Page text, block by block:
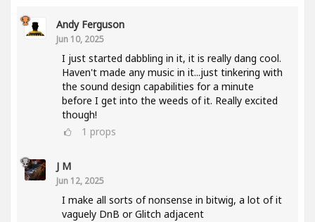
Andy Ferguson
Jun 10, 2025
I just started dabbling in it, it is really dang cool.
Haven't made any music in it...just tinkering with
the sound design capabilities for a minute
before I get into the weeds of it. Really excited
though!
1 props
J M
Jun 12, 2025
I make all sorts of nonsense in bitwig, a lot of it
vaguely DnB or Glitch adjacent